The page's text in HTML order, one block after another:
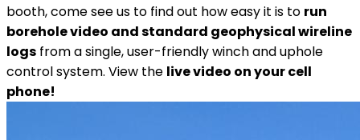
booth, come see us to find out how easy it is to run
borehole video and standard geophysical wireline
logs from a single, user-friendly winch and uphole
control system. View the live video on your cell
phone!